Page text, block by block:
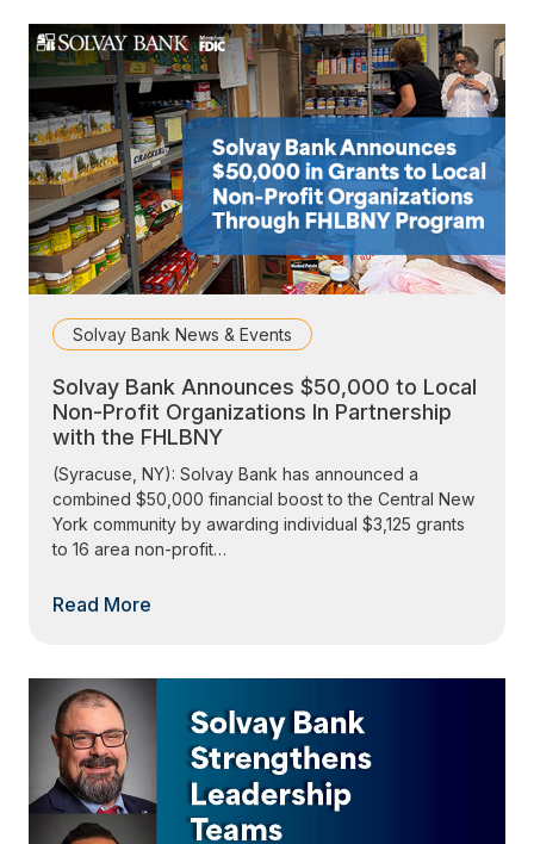
Solvay Bank News & Events
Solvay Bank Announces $50,000 to Local
Non-Profit Organizations In Partnership
with the FHLBNY
(Syracuse, NY): Solvay Bank has announced a
combined $50,000 financial boost to the Central New
York community by awarding individual $3,125 grants
to 16 area non-profit…
Read More